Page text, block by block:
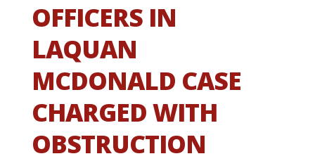
OFFICERS IN
LAQUAN
MCDONALD CASE
CHARGED WITH
OBSTRUCTION